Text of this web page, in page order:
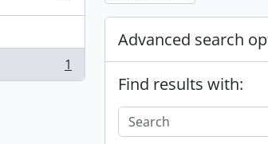
1
Advanced search
Find results with: